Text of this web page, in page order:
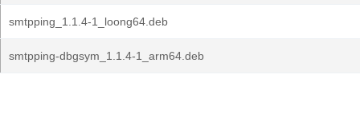
smtpping_1.1.4-1_loong64.deb
smtpping-dbgsym_1.1.4-1_arm64.deb